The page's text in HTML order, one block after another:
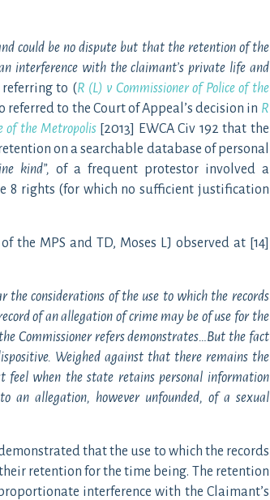
could be no dispute but that the retention of the
interference with the claimant’s private life and
referring to (R (L) v Commissioner of Police of the
referred to the Court of Appeal’s decision in R
of the Metropolis [2013] EWCA Civ 192 that the
on a searchable database of personal
kind”,of a frequent protestor involved a
8 rights (for which no sufficient justification
the MPS and TD, Moses LJ observed at [14]
the considerations of the use to which the records
of an allegation of crime may be of use for the
Commissioner refers demonstrates…But the fact
Weighed against that there remains the
feel when the state retains personal information
an allegation, however unfounded, of a sexual
that the use to which the records
retention for the time being. The retention
interference with the Claimant’s